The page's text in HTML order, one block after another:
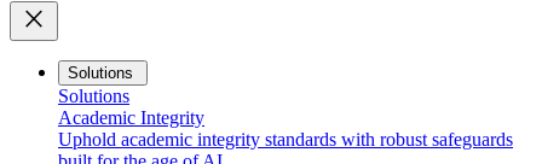
close
Solutions
Solutions
Academic Integrity
Uphold academic integrity standards with robust safeguards